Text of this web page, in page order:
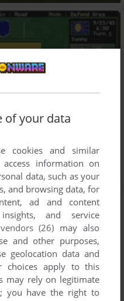
of your data
cookies and similar
information on
data, such as your
and browsing data, for
ad and content
and service
(26) may also
and other purposes,
geolocation data and
choices apply to this
may rely on legitimate
you have the right to